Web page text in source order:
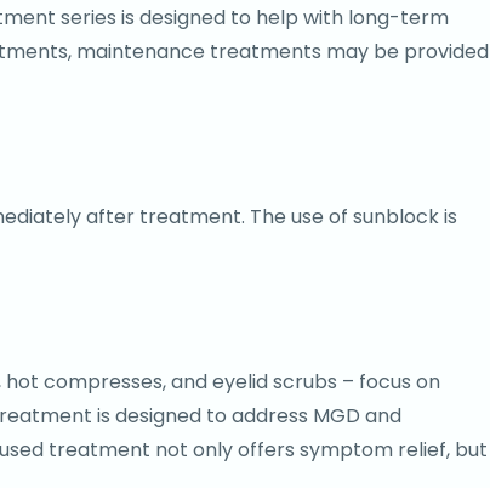
series is designed to help with long-term
maintenance treatments may be provided
after treatment. The use of sunblock is
compresses, and eyelid scrubs – focus on
is designed to address MGD and
treatment not only offers symptom relief, but